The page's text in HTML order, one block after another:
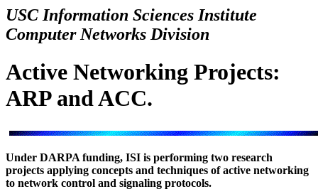
USC Information Sciences Institute
Computer Networks Division
Active Networking Projects:
ARP and ACC.
Under DARPA funding, ISI is performing two research
projects applying concepts and techniques of active networking
to network control and signaling protocols.